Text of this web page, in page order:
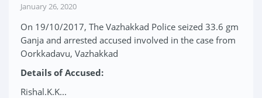
January 26, 2020
On 19/10/2017, The Vazhakkad Police seized 33.6 gm
Ganja and arrested accused involved in the case from
Oorkkadavu, Vazhakkad
Details of Accused:
Rishal.K.K...